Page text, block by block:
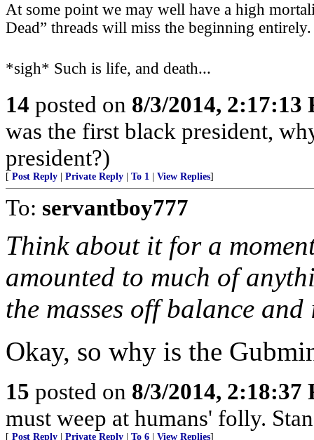
At some point we may well have a high
Dead” threads will miss the beginning entirely.
*sigh* Such is life, and death...
14 posted on 8/3/2014, 2:17:13
was the first black president,
president?)
[ Post Reply Private Reply To 1 View Replies]
To: servantboy777
Think about it for a
amounted to much of
the masses off balance
Okay, so why is the
15 posted on 8/3/2014, 2:18:37
must weep at humans' folly.
[ Post Reply Private Reply To 6 View Replies]